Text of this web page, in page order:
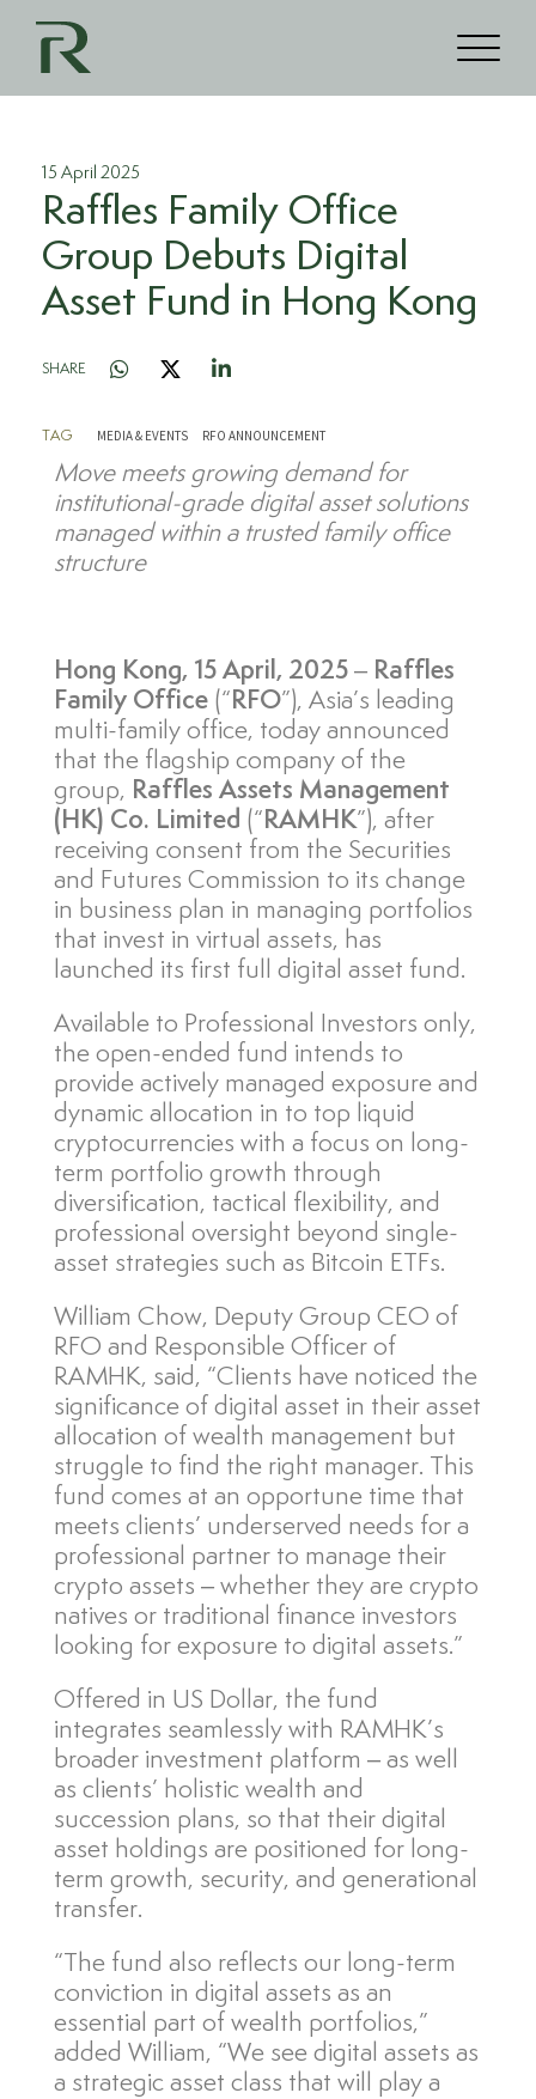
Raffles Family Office
Group Debuts Digital
Asset Fund in Hong Kong
SHARE
15 April 2025
TAG MEDIA & EVENTS RFO ANNOUNCEMENT
Move meetsgrowing demand for
institutional-grade digital asset solutions
managed within a trusted family office
structure
Hong Kong, 15 April, 2025 – Raffles
Family Office (“ RFO”), Asia’s leading
multi-family office, today announced
that the flagship company of the
group, Raffles Assets Management
(HK) Co. Limited (“ RAMHK”), after
receiving consent from the Securities
and Futures Commission to its change
in business plan in managing portfolios
that invest in virtual assets, has
launched its first full digital asset fund.
Available to Professional Investors only,
the open-ended fund intends to
provide actively managed exposure and
dynamic allocation in to top liquid
cryptocurrencies with a focus on long-
term portfolio growth through
diversification, tactical flexibility, and
professional oversight beyond single-
asset strategies such as Bitcoin ETFs.
William Chow, Deputy Group CEO of
RFO and Responsible Officer of
RAMHK, said, “Clients have noticed the
significance of digital asset in their asset
allocation of wealth management but
struggle to find the right manager. This
fund comes at an opportune time that
meets clients’ underserved needs for a
professional partner to manage their
crypto assets – whether they are crypto
natives or traditional finance investors
looking for exposure to digital assets.”
Offered in US Dollar, the fund
integrates seamlessly with RAMHK’s
broader investment platform – as well
as clients’ holistic wealth and
succession plans, so that their digital
asset holdings are positioned for long-
term growth, security, and generational
transfer.
“The fund also reflects our long-term
conviction in digital assets as an
essential part of wealth portfolios,”
added William, “We see digital assets as
a strategic asset class that will play a